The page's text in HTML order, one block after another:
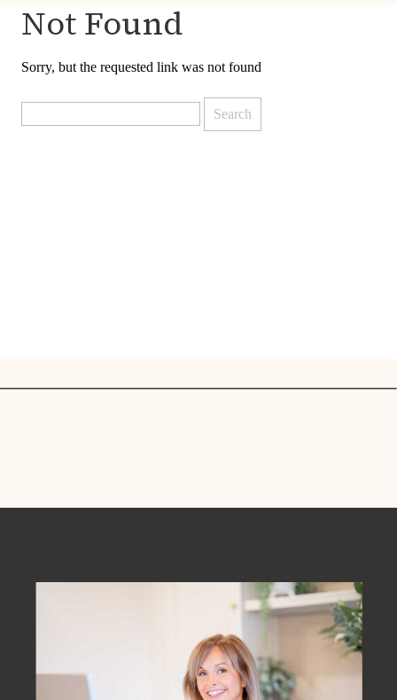
Not Found
Sorry, but the requested link was not found